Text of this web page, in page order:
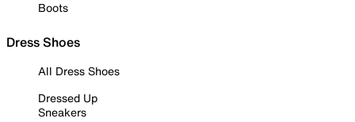
Boots
Dress Shoes
All Dress Shoes
Dressed Up
Sneakers